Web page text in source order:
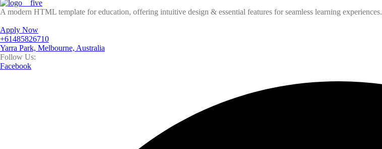
A modern HTML template for education, offering intuitive design & essential features for seamless learning experiences.
Apply Now
+61485826710
Yarra Park, Melbourne, Australia
Follow Us:
Facebook